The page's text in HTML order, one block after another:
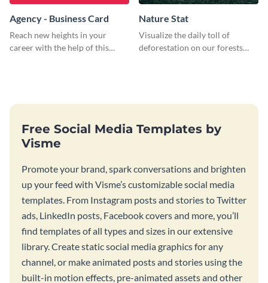
Agency - Business Card
Reach new heights in your
career with the help of this
Nature Stat
Visualize the daily toll of
deforestation on our forests
Free Social Media Templates by
Visme
Promote your brand, spark conversations and brighten
up your feed with Visme’s customizable social media
templates. From Instagram posts and stories to Twitter
ads, LinkedIn posts, Facebook covers and more, you’ll
find templates of all types and sizes in our extensive
library. Create static social media graphics for any
channel, or make animated posts and stories using the
built-in motion effects, pre-animated assets and other